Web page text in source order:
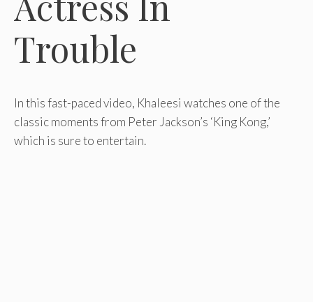
Trouble
In this fast-paced video, Khaleesi watches one of the
classic moments from Peter Jackson’s ‘King Kong,’
which is sure to entertain.